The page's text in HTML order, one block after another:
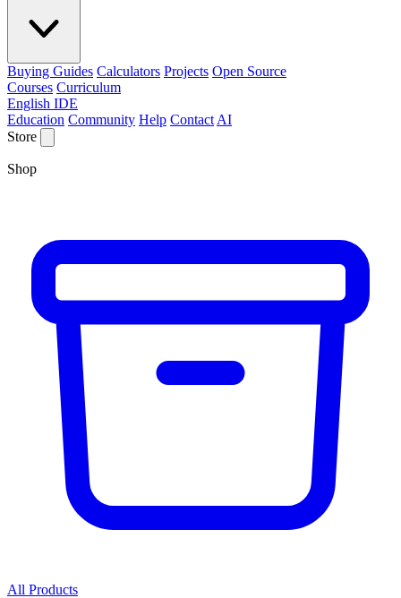
Buying Guides Calculators Projects Open Source
Courses Curriculum
English IDE
Education Community Help Contact AI
Store
Shop
All Products